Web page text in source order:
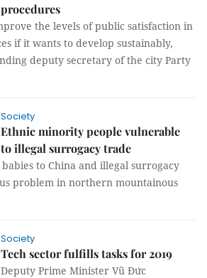
procedures
the levels of public satisfaction in
if it wants to develop sustainably,
deputy secretary of the city Party
Society
Ethnic minority people vulnerable
to illegal surrogacy trade
to China and illegal surrogacy
problem in northern mountainous
Society
Tech sector fulfills tasks for 2019
Deputy Prime Minister Vũ Đức